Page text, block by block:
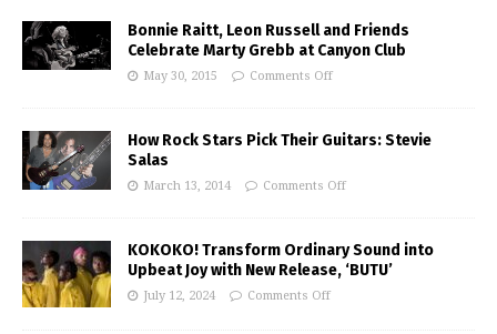
Bonnie Raitt, Leon Russell and Friends
Celebrate Marty Grebb at Canyon Club
May 30, 2015 Comments Off
How Rock Stars Pick Their Guitars: Stevie
Salas
March 13, 2014 Comments Off
KOKOKO! Transform Ordinary Sound into
Upbeat Joy with New Release, ‘BUTU’
July 12, 2024 Comments Off